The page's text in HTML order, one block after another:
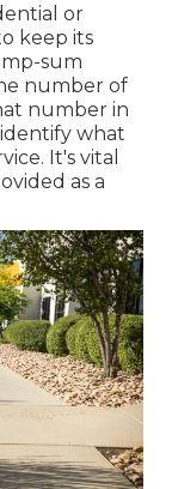
or
keep its
sum
number of
number in
what
It's vital
as a